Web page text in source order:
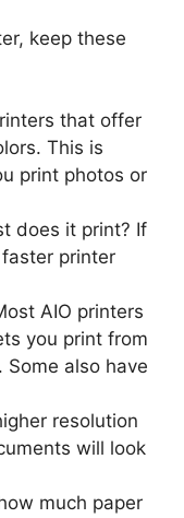
keep these
that offer
This is
print photos or
does it print? If
printer
AIO printers
you print from
Some also have
resolution
will look
much paper